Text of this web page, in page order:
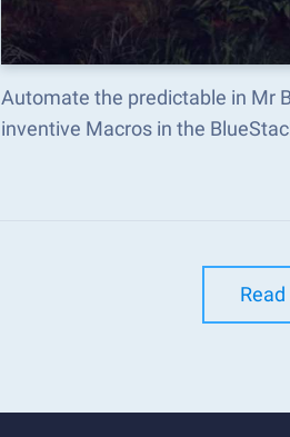
Automate the predictable in Mr
inventive Macros in the